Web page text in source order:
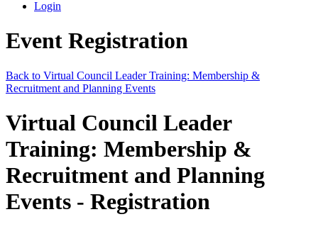
Login
Event Registration
Back to Virtual Council Leader Training: Membership &
Recruitment and Planning Events
Virtual Council Leader
Training: Membership &
Recruitment and Planning
Events - Registration